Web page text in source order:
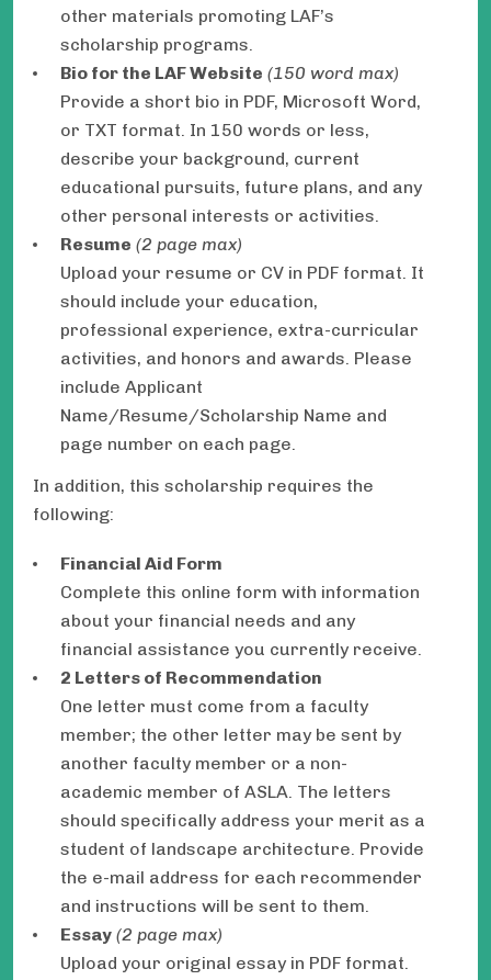
other materials promoting LAF’s
scholarship programs.
Bio for the LAF Website (150 word max)
Provide a short bio in PDF, Microsoft Word,
or TXT format. In 150 words or less,
describe your background, current
educational pursuits, future plans, and any
other personal interests or activities.
Resume (2 page max)
Upload your resume or CV in PDF format. It
should include your education,
professional experience, extra-curricular
activities, and honors and awards. Please
include Applicant
Name/Resume/Scholarship Name and
page number on each page.
In addition, this scholarship requires the
following:
Financial Aid Form
Complete this online form with information
about your financial needs and any
financial assistance you currently receive.
2 Letters of Recommendation
One letter must come from a faculty
member; the other letter may be sent by
another faculty member or a non-
academic member of ASLA. The letters
should specifically address your merit as a
student of landscape architecture. Provide
the e-mail address for each recommender
and instructions will be sent to them.
Essay (2 page max)
Upload your original essay in PDF format.